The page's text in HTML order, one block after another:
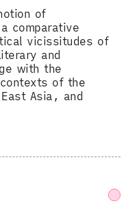
of
comparative
vicissitudes of
and
with the
of the
Asia, and